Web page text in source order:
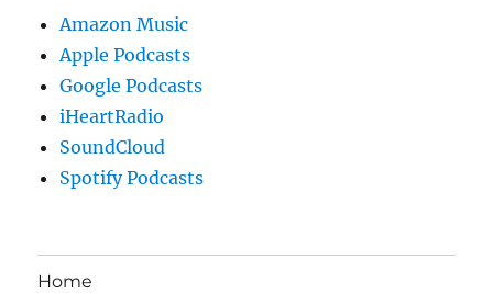
Amazon Music
Apple Podcasts
Google Podcasts
iHeartRadio
SoundCloud
Spotify Podcasts
Home